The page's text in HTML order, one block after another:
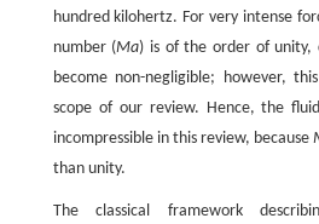
hundred kilohertz. For very intense
number (Ma) is of the order of unity,
become non-negligible; however,
scope of our review. Hence, the
incompressible in this review, because
than unity.
The classical framework